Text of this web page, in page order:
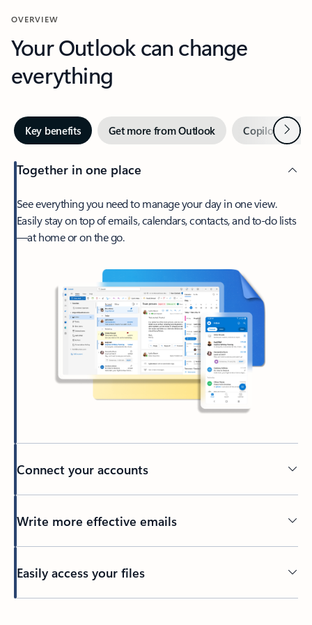
OVERVIEW
Your Outlook can change
everything
Key benefits Get more from Outlook Copilot inNext
Together in one place
See everything you need to manage your day in one view.
Easily stay on top of emails, calendars, contacts, and to-do lists
—at home or on the go.
Connect your accounts
Write more effective emails
Easily access your files